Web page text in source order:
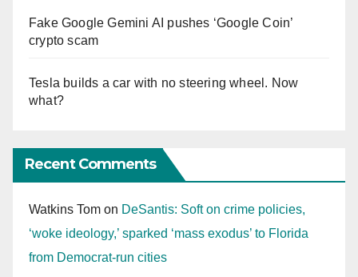
Fake Google Gemini AI pushes ‘Google Coin’
crypto scam
Tesla builds a car with no steering wheel. Now
what?
Recent Comments
Watkins Tom on DeSantis: Soft on crime policies,
‘woke ideology,’ sparked ‘mass exodus’ to Florida
from Democrat-run cities